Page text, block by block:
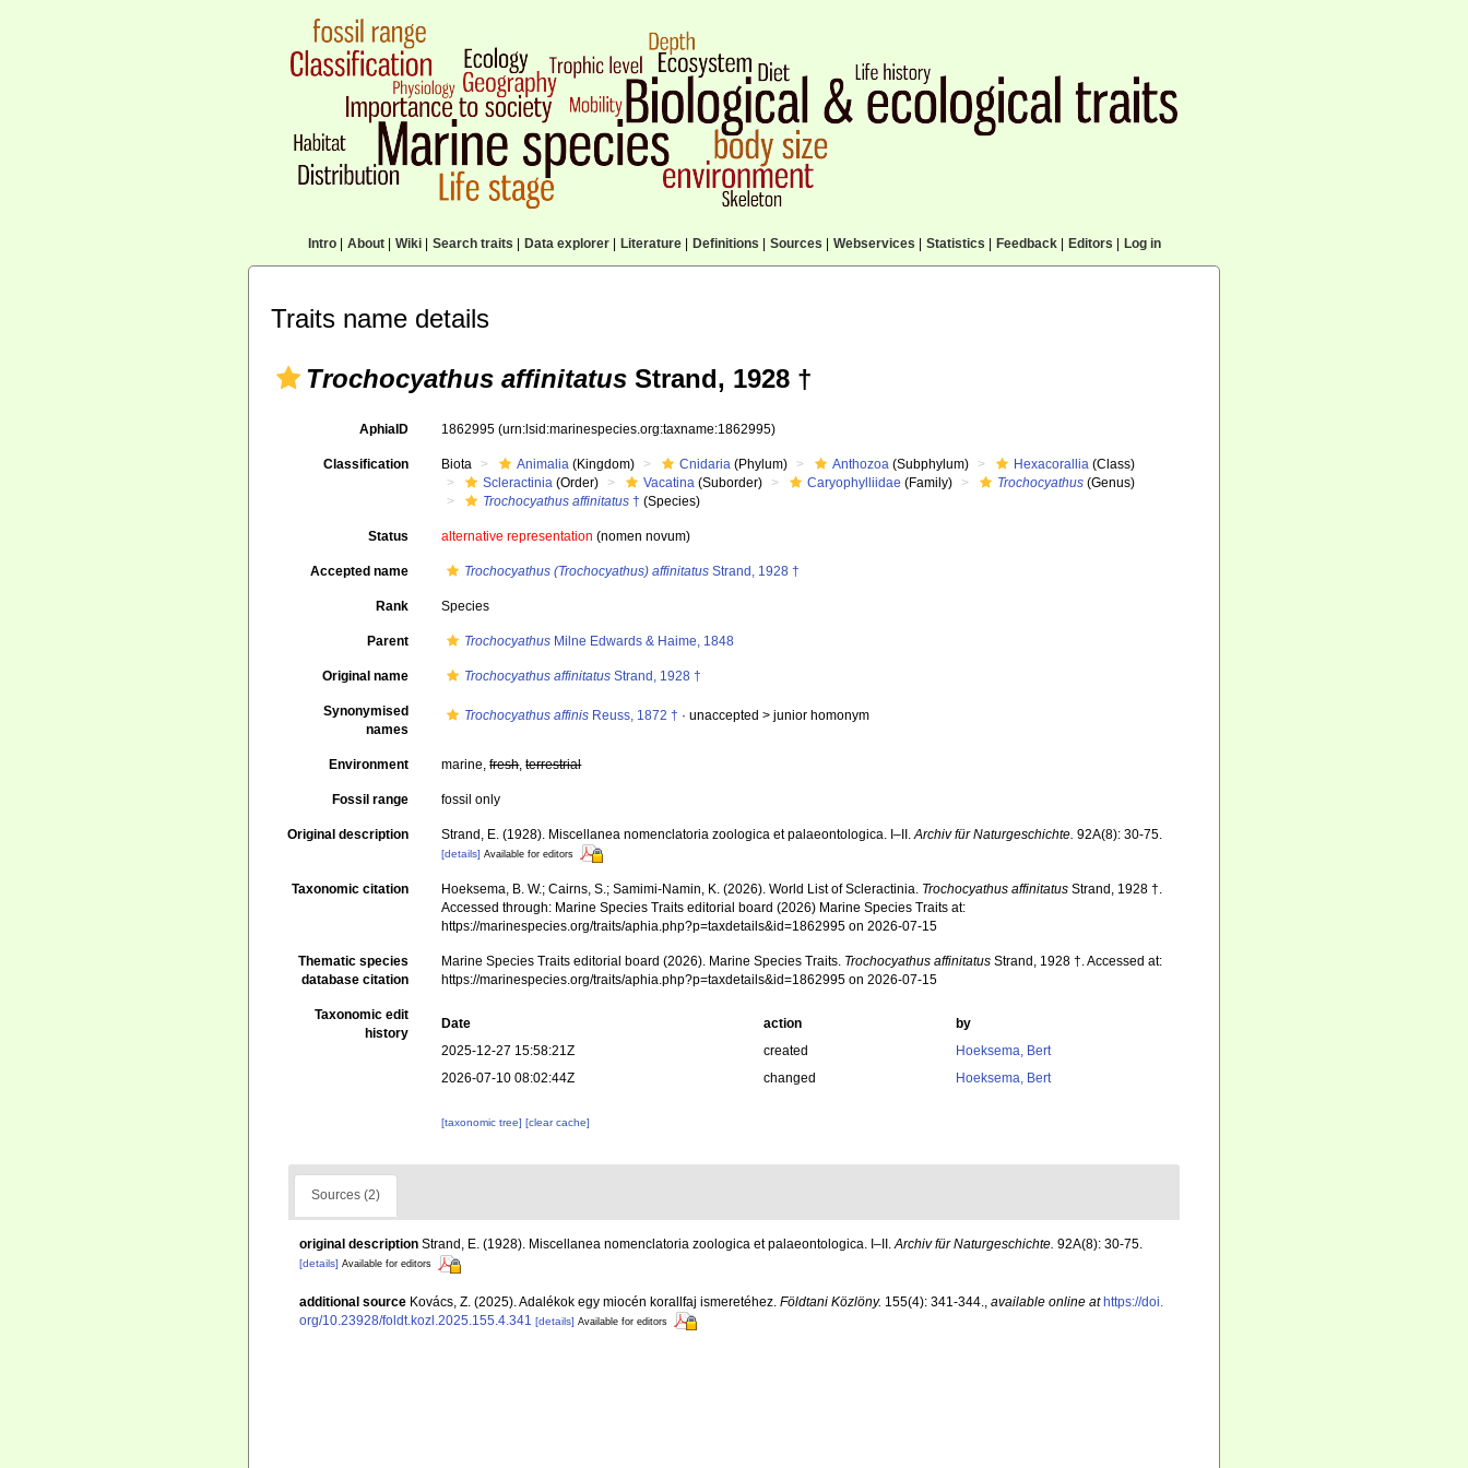
Intro| About| Wiki| Search traits Data explorer| Literature| Definitions Sources Webservices Statistics Feedback| Editors Log in
Traits name details
Trochocyathus affinitatus Strand, 1928 †
AphiaID 1862995(urn:lsid:marinespecies.org:taxname:1862995)
Classification Biota Animalia (Kingdom) Cnidaria (Phylum) Anthozoa (Subphylum) Hexacorallia (Class)
Scleractinia (Order) Vacatina (Suborder) Caryophylliidae (Family) Trochocyathus (Genus)
Trochocyathus affinitatus † (Species)
Status alternative representation (nomen novum)
Accepted name Trochocyathus (Trochocyathus) affinitatus Strand, 1928 †
Rank Species
Parent Trochocyathus Milne Edwards & Haime, 1848
Original name Trochocyathus affinitatus Strand, 1928 †
Synonymised
names
Trochocyathus affinis Reuss, 1872 † · unaccepted >junior homonym
Environment marine,fresh,terrestrial
Fossil range fossil only
Original description Strand, E. (1928). Miscellanea nomenclatoria zoologica et palaeontologica. I–II.Archiv für Naturgeschichte. 92A(8): 30-75.
[details] Available for editors
Taxonomic citation Hoeksema, B. W.; Cairns, S.; Samimi-Namin, K. (2026). World List of Scleractinia. Trochocyathus affinitatus Strand, 1928 †.
Accessed through: Marine Species Traits editorial board (2026) Marine Species Traits at:
https://marinespecies.org/traits/aphia.php?p=taxdetails&id=1862995 on 2026-07-15
Thematic species
database citation
Marine Species Traits editorial board (2026). Marine Species Traits. Trochocyathus affinitatus Strand, 1928 †. Accessed at:
https://marinespecies.org/traits/aphia.php?p=taxdetails&id=1862995 on 2026-07-15
Taxonomic edit
history
Date action
by
2025-12-27 15:58:21Z
created
Hoeksema, Bert
2026-07-10 08:02:44Z
changed Hoeksema, Bert
[taxonomic tree][clear cache]
Sources (2)
original description Strand, E. (1928). Miscellanea nomenclatoria zoologica et palaeontologica. I–II.Archiv für Naturgeschichte. 92A(8): 30-75.
[details] Available for editors
additional source Kovács, Z. (2025). Adalékok egy miocén korallfaj ismeretéhez. Földtani Közlöny. 155(4): 341-344. available online at https://doi.
org/10.23928/foldt.kozl.2025.155.4.341 [details] Available for editors